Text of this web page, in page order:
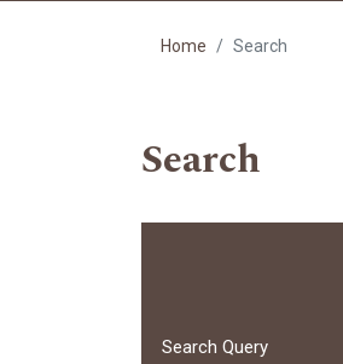
Home Search
Search
Search Query